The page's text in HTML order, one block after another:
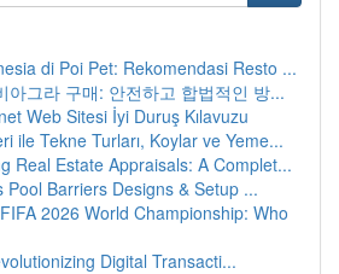
di Poi Pet: Rekomendasi Resto ...
아그라 구매: 안전하고 합법적인 방...
Web Sitesi İyi Duruş Kılavuzu
ile Tekne Turları, Koylar ve Yeme...
Real Estate Appraisals: A Complet...
Pool Barriers Designs & Setup ...
2026 World Championship: Who
Digital Transacti...